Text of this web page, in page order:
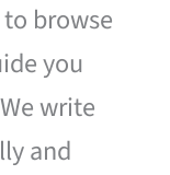
browse
you
write
and